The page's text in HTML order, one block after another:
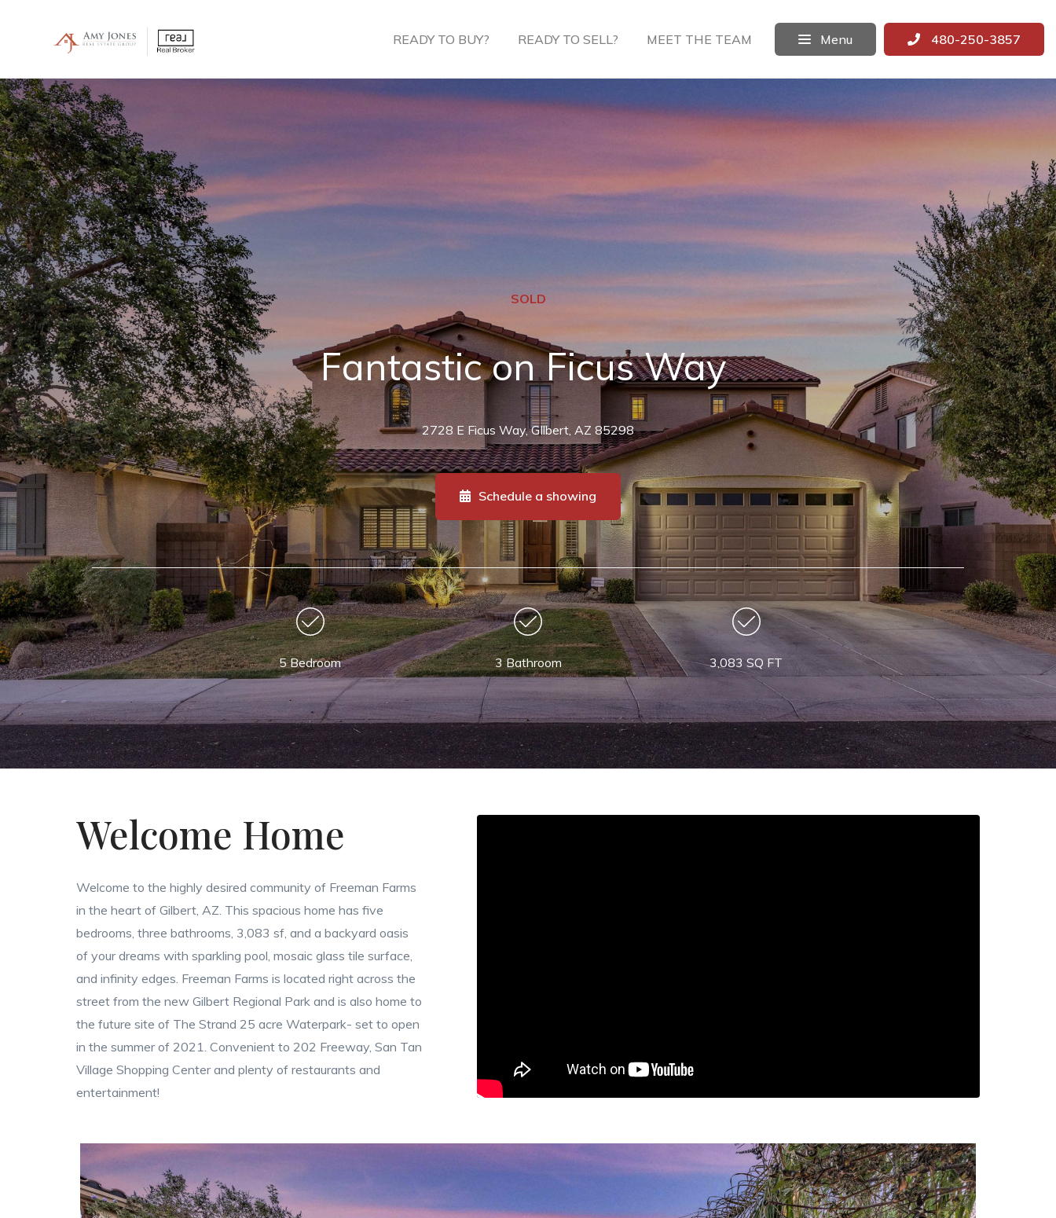
READY TO BUY? READY TO SELL? MEET THE TEAM Menu 480-250-3857
SOLD
Fantastic on Ficus Way
2728 E Ficus Way, GIlbert, AZ 85298
Schedule a showing
5 Bedroom 3 Bathroom 3,083 SQ FT
Welcome Home
Welcome to the highly desired community of Freeman Farms
in the heart of Gilbert, AZ. This spacious home has five
bedrooms, three bathrooms, 3,083 sf, and a backyard oasis
of your dreams with sparkling pool, mosaic glass tile surface,
and infinity edges. Freeman Farms is located right across the
street from the new Gilbert Regional Park and is also home to
the future site of The Strand 25 acre Waterpark- set to open
in the summer of 2021. Convenient to 202 Freeway, San Tan
Village Shopping Center and plenty of restaurants and
entertainment!